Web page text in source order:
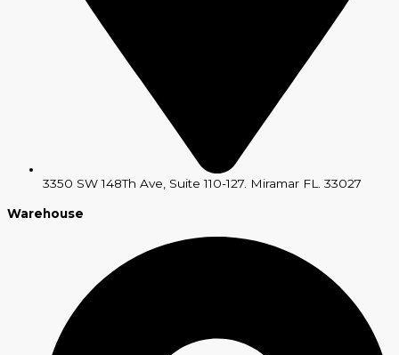
3350 SW 148Th Ave, Suite 110-127. Miramar FL. 33027
Warehouse